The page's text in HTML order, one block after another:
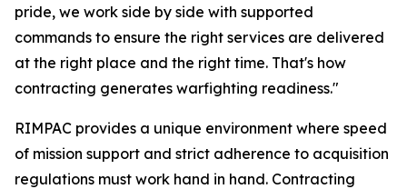
pride, we work side by side with supported
commands to ensure the right services are delivered
at the right place and the right time. That's how
contracting generates warfighting readiness."
RIMPAC provides a unique environment where speed
of mission support and strict adherence to acquisition
regulations must work hand in hand. Contracting